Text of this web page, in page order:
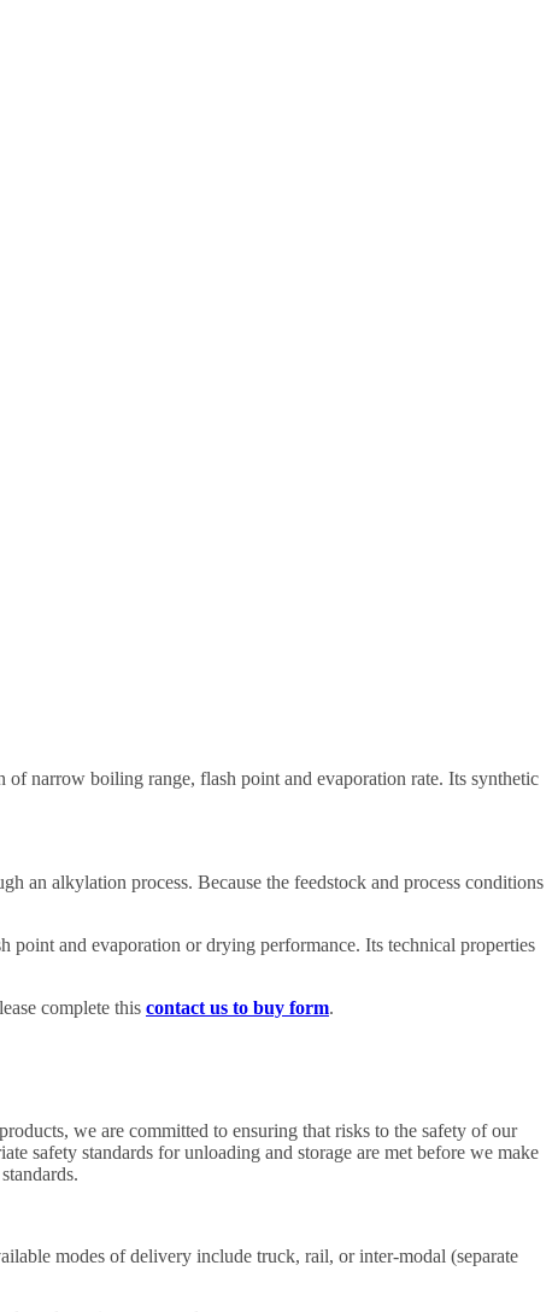
narrow boiling range, flash point and evaporation rate. Its synthetic
an alkylation process. Because the feedstock and process conditions
and evaporation or drying performance. Its technical properties
complete this contact us to buy form.
we are committed to ensuring that risks to the safety of our
safety standards for unloading and storage are met before we make
modes of delivery include truck, rail, or inter-modal (separate